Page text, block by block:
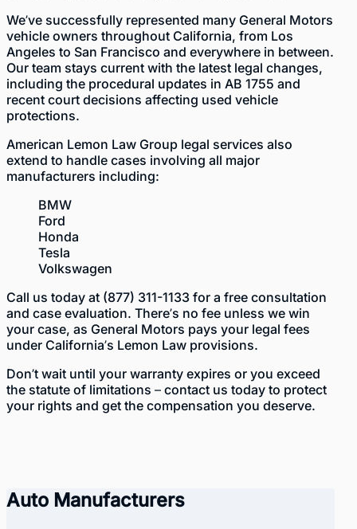
We’ve successfully represented many General Motors
vehicle owners throughout California, from Los
Angeles to San Francisco and everywhere in between.
Our team stays current with the latest legal changes,
including the procedural updates in AB 1755 and
recent court decisions affecting used vehicle
protections.
American Lemon Law Group legal services also
extend to handle cases involving all major
manufacturers including:
BMW
Ford
Honda
Tesla
Volkswagen
Call us today at (877) 311-1133 for a free consultation
and case evaluation. There’s no fee unless we win
your case, as General Motors pays your legal fees
under California’s Lemon Law provisions.
Don’t wait until your warranty expires or you exceed
the statute of limitations – contact us today to protect
your rights and get the compensation you deserve.
Auto Manufacturers